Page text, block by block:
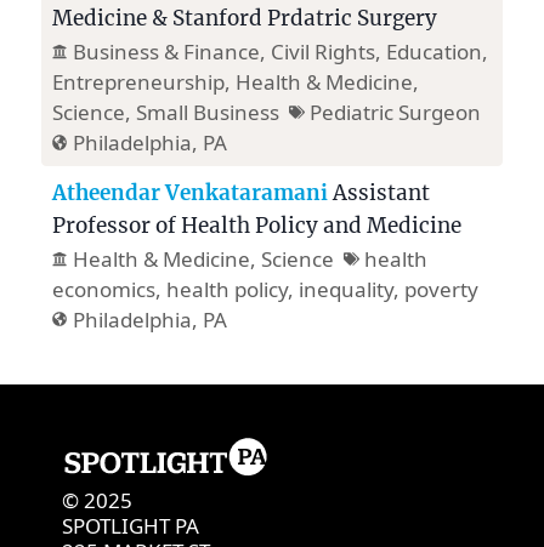
Medicine & Stanford Prdatric Surgery
Business & Finance, Civil Rights, Education,
Entrepreneurship, Health & Medicine,
Science, Small Business
Pediatric Surgeon
Philadelphia, PA
Atheendar VenkataramaniAssistant
Professor of Health Policy and Medicine
Health & Medicine, Science
health
economics, health policy, inequality, poverty
Philadelphia, PA
© 2025
SPOTLIGHT PA